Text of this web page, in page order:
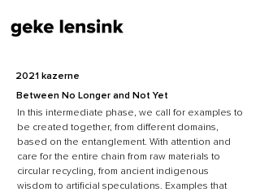
2021 kazerne
Between No Longer and Not Yet
In this intermediate phase, we call for examples to
be created together, from different domains,
based on the entanglement. With attention and
care for the entire chain from raw materials to
circular recycling, from ancient indigenous
wisdom to artificial speculations. Examples that